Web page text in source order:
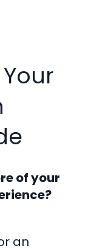
of your
an